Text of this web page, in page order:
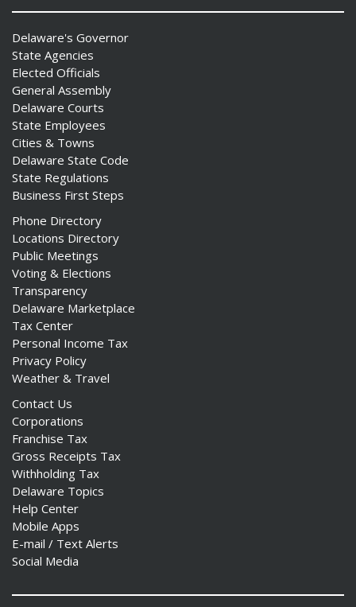
Delaware's Governor
State Agencies
Elected Officials
General Assembly
Delaware Courts
State Employees
Cities & Towns
Delaware State Code
State Regulations
Business First Steps
Phone Directory
Locations Directory
Public Meetings
Voting & Elections
Transparency
Delaware Marketplace
Tax Center
Personal Income Tax
Privacy Policy
Weather & Travel
Contact Us
Corporations
Franchise Tax
Gross Receipts Tax
Withholding Tax
Delaware Topics
Help Center
Mobile Apps
E-mail / Text Alerts
Social Media